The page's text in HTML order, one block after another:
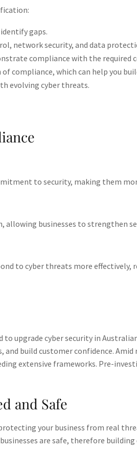
gaps​.
network security, and data
compliance with the required
compliance, which can help you
evolving cyber threats​.
to security, making them
allowing businesses to strengthen
to cyber threats more effectively,
upgrade cyber security in
build customer confidence. Amid
extensive frameworks. Pre-
and Safe
your business from real
are safe, therefore